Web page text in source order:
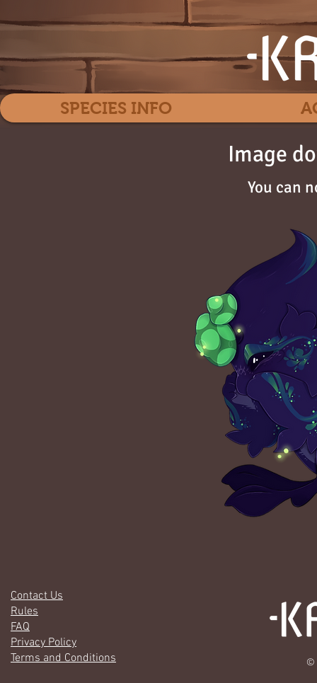
Image
You can
SPECIES INFO
Contact Us
Rules
FAQ
Privacy Policy
Terms and Conditions
©